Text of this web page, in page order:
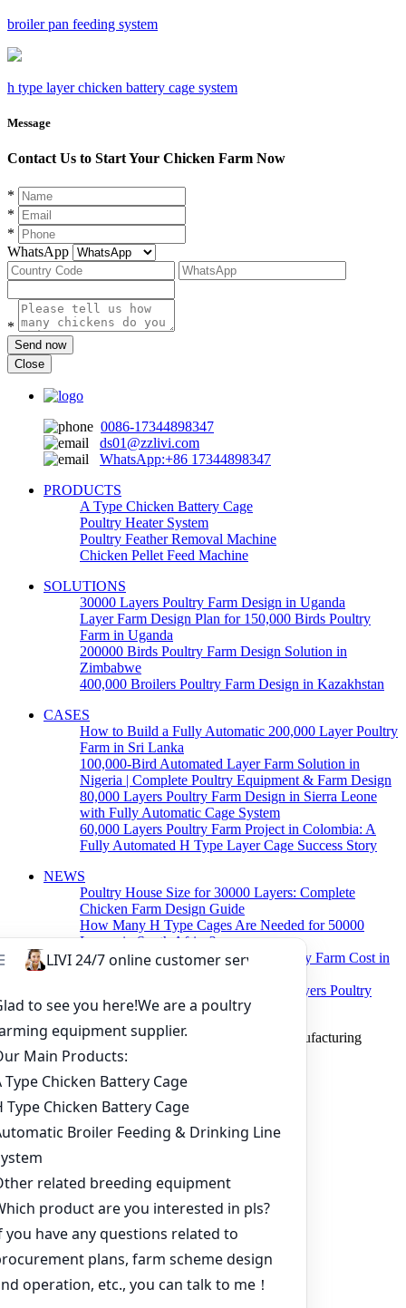
broiler pan feeding system
h type layer chicken battery cage system
Message
Contact Us to Start Your Chicken Farm Now
*
*
*
WhatsApp
*
Send now
Close
0086-17344898347
ds01@zzlivi.com
WhatsApp:+86 17344898347
PRODUCTS
A Type Chicken Battery Cage
Poultry Heater System
Poultry Feather Removal Machine
Chicken Pellet Feed Machine
SOLUTIONS
30000 Layers Poultry Farm Design in Uganda
Layer Farm Design Plan for 150,000 Birds Poultry
Farm in Uganda
200000 Birds Poultry Farm Design Solution in
Zimbabwe
400,000 Broilers Poultry Farm Design in Kazakhstan
CASES
How to Build a Fully Automatic 200,000 Layer Poultry
Farm in Sri Lanka
100,000-Bird Automated Layer Farm Solution in
Nigeria | Complete Poultry Equipment & Farm Design
80,000 Layers Poultry Farm Design in Sierra Leone
with Fully Automatic Cage System
60,000 Layers Poultry Farm Project in Colombia: A
Fully Automated H Type Layer Cage Success Story
NEWS
Poultry House Size for 30000 Layers: Complete
Chicken Farm Design Guide
How Many H Type Cages Are Needed for 50000
Layers in South Africa?
How Much Does a 50000 Layer Poultry Farm Cost in
How to Build a Successful 500,000 Layers Poultry
Farm in Ghana
Copyright © 2019 Zhengzhou Livi Machinery Manufacturing
CO.,LTD. All rights reserved.
Home
Products
Project